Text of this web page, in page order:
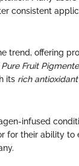
consistent
trend, offering
Pure Fruit
its rich
infused
for their ability to